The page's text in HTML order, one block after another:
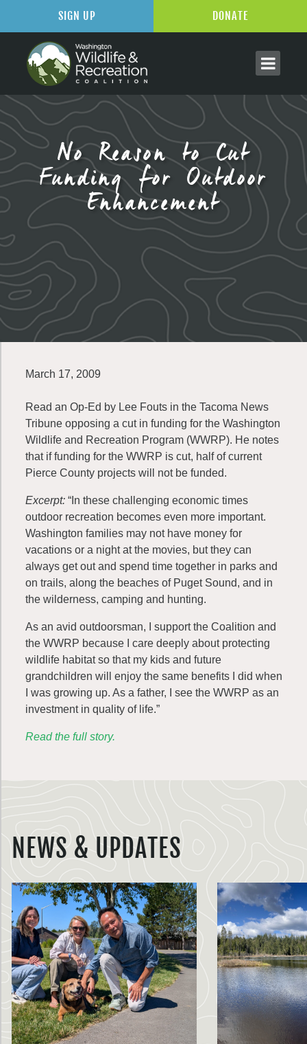
No Reason to Cut
Funding for Outdoor
Enhancement
March 17, 2009
Read an Op-Ed by Lee Fouts in the Tacoma News
Tribune opposing a cut in funding for the Washington
Wildlife and Recreation Program (WWRP). He notes
that if funding for the WWRP is cut, half of current
Pierce County projects will not be funded.
Excerpt: “In these challenging economic times
outdoor recreation becomes even more important.
Washington families may not have money for
vacations or a night at the movies, but they can
always get out and spend time together in parks and
on trails, along the beaches of Puget Sound, and in
the wilderness, camping and hunting.
As an avid outdoorsman, I support the Coalition and
the WWRP because I care deeply about protecting
wildlife habitat so that my kids and future
grandchildren will enjoy the same benefits I did when
I was growing up. As a father, I see the WWRP as an
investment in quality of life.”
Read the full story.
NEWS & UPDATES
SIGN UP DONATE